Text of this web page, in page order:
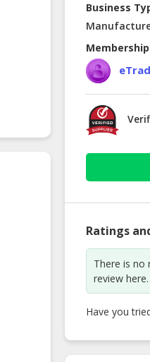
Business
Membership
Ratings
There is no
review here.
Have you